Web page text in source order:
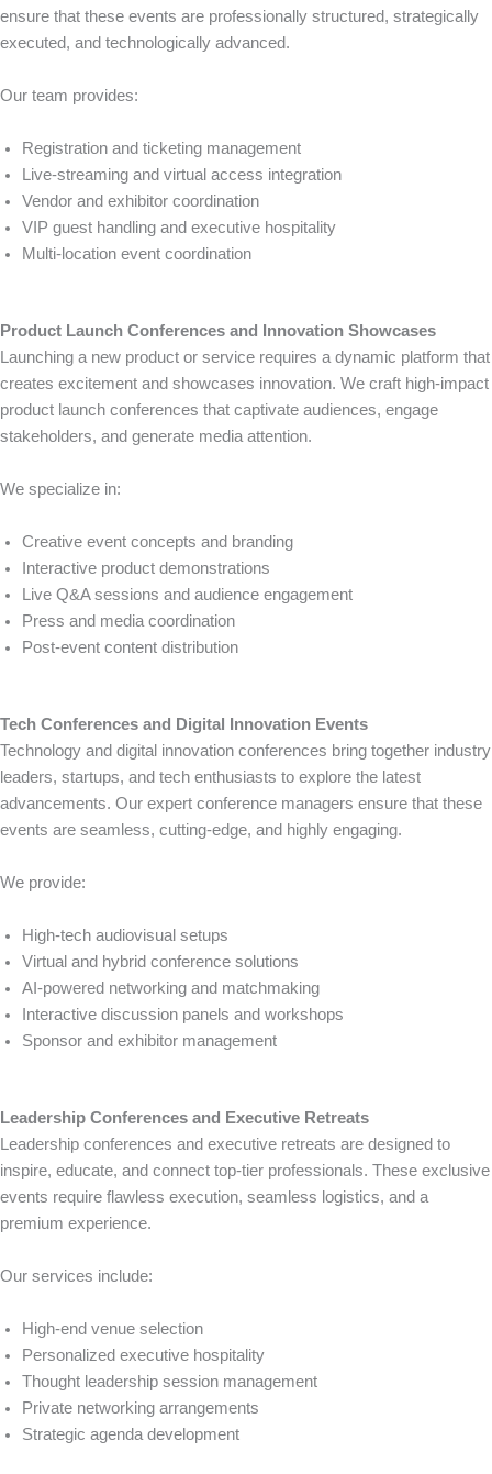
ensure that these events are professionally structured, strategically
executed, and technologically advanced.
Our team provides:
Registration and ticketing management
Live-streaming and virtual access integration
Vendor and exhibitor coordination
VIP guest handling and executive hospitality
Multi-location event coordination
Product Launch Conferences and Innovation Showcases
Launching a new product or service requires a dynamic platform that
creates excitement and showcases innovation. We craft high-impact
product launch conferences that captivate audiences, engage
stakeholders, and generate media attention.
We specialize in:
Creative event concepts and branding
Interactive product demonstrations
Live Q&A sessions and audience engagement
Press and media coordination
Post-event content distribution
Tech Conferences and Digital Innovation Events
Technology and digital innovation conferences bring together industry
leaders, startups, and tech enthusiasts to explore the latest
advancements. Our expert conference managers ensure that these
events are seamless, cutting-edge, and highly engaging.
We provide:
High-tech audiovisual setups
Virtual and hybrid conference solutions
AI-powered networking and matchmaking
Interactive discussion panels and workshops
Sponsor and exhibitor management
Leadership Conferences and Executive Retreats
Leadership conferences and executive retreats are designed to
inspire, educate, and connect top-tier professionals. These exclusive
events require flawless execution, seamless logistics, and a
premium experience.
Our services include:
High-end venue selection
Personalized executive hospitality
Thought leadership session management
Private networking arrangements
Strategic agenda development